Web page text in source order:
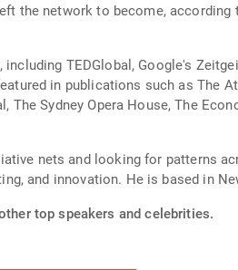
the network to become,
TEDGlobal, Google's
in publications such as The
Sydney Opera House, The
nets and looking for patterns
and innovation. He is based in
top speakers and celebrities.